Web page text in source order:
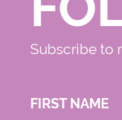
Subscribe to
FIRST NAME